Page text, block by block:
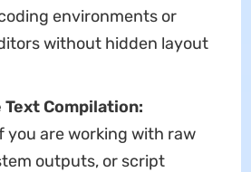
environments or
without hidden layout
Text Compilation:
you are working with raw
outputs, or script